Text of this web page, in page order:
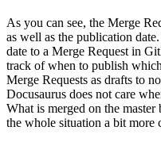
As you can see, the Merge
as well as the publication
date to a Merge Request in
track of when to publish
Merge Requests as drafts to
Docusaurus does not care
What is merged on the
the whole situation a bit more